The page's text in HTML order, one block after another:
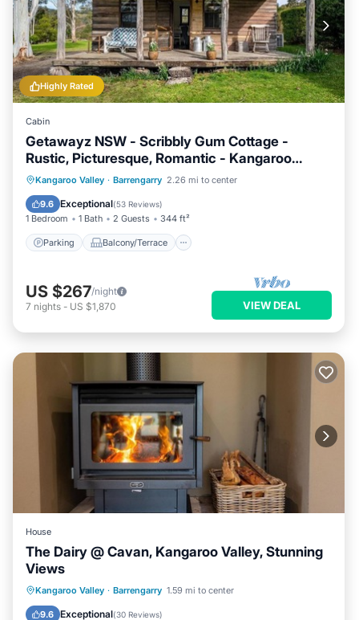
Highly Rated
Cabin
Getawayz NSW - Scribbly Gum Cottage -
Rustic, Picturesque, Romantic - Kangaroo
Valley
Kangaroo Valley · Barrengarry 2.26 mi to center
9.6 Exceptional(53 Reviews)
1 Bedroom 1 Bath 2 Guests 344 ft²
Parking Balcony/Terrace
Parking Balcony/Terrace
Kitchen
Air Conditioner
US $267/night
7 nights - US $1,870 VIEW DEAL
House
The Dairy @ Cavan, Kangaroo Valley, Stunning
Views
Kangaroo Valley · Barrengarry 1.59 mi to center
9.6 Exceptional(30 Reviews)
Oceanfront Parking
Ocean View
Balcony/Terrace